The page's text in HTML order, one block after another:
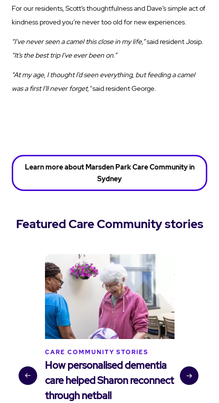
For our residents, Scott’s thoughtfulness and Dave’s simple act of
kindness proved you’re never too old for new experiences.
“I’ve never seen a camel this close in my life,”said resident Josip.
“It’s the best trip I’ve ever been on.”
“At my age, I thought I’d seen everything, but feeding a camel
was a first I’ll never forget,"said resident George.
Learn more about Marsden Park Care Community in
Sydney
Featured Care Community stories
CARE COMMUNITY STORIES
How personalised dementia
care helped Sharon reconnect
through netball